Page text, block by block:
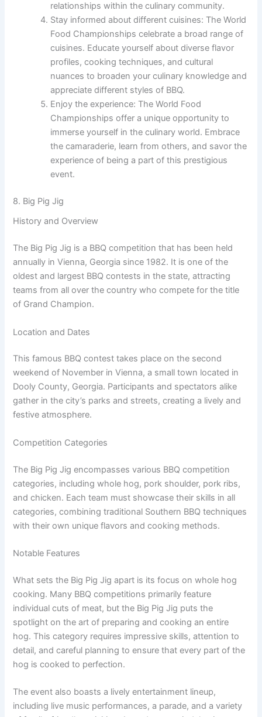
relationships within the culinary community.
Stay informed about different cuisines: The World
Food Championships celebrate a broad range of
cuisines. Educate yourself about diverse flavor
profiles, cooking techniques, and cultural
nuances to broaden your culinary knowledge and
appreciate different styles of BBQ.
Enjoy the experience: The World Food
Championships offer a unique opportunity to
immerse yourself in the culinary world. Embrace
the camaraderie, learn from others, and savor the
experience of being a part of this prestigious
event.
8. Big Pig Jig
History and Overview
The Big Pig Jig is a BBQ competition that has been held
annually in Vienna, Georgia since 1982. It is one of the
oldest and largest BBQ contests in the state, attracting
teams from all over the country who compete for the title
of Grand Champion.
Location and Dates
This famous BBQ contest takes place on the second
weekend of November in Vienna, a small town located in
Dooly County, Georgia. Participants and spectators alike
gather in the city’s parks and streets, creating a lively and
festive atmosphere.
Competition Categories
The Big Pig Jig encompasses various BBQ competition
categories, including whole hog, pork shoulder, pork ribs,
and chicken. Each team must showcase their skills in all
categories, combining traditional Southern BBQ techniques
with their own unique flavors and cooking methods.
Notable Features
What sets the Big Pig Jig apart is its focus on whole hog
cooking. Many BBQ competitions primarily feature
individual cuts of meat, but the Big Pig Jig puts the
spotlight on the art of preparing and cooking an entire
hog. This category requires impressive skills, attention to
detail, and careful planning to ensure that every part of the
hog is cooked to perfection.
The event also boasts a lively entertainment lineup,
including live music performances, a parade, and a variety